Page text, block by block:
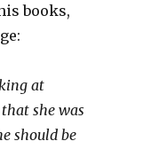
books,
at
she was
should be